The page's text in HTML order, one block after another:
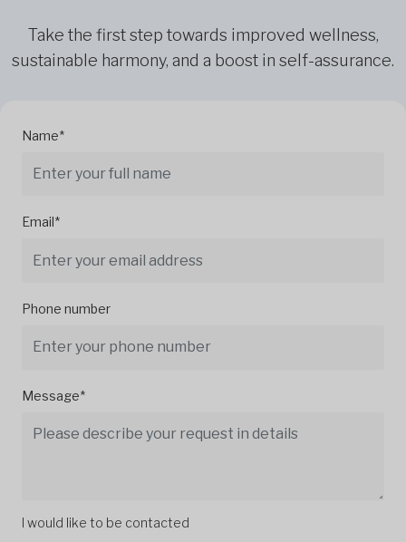
Take the first step towards improved wellness,
sustainable harmony, and a boost in self-assurance.
Name*
Email*
Phone number
Message*
I would like to be contacted